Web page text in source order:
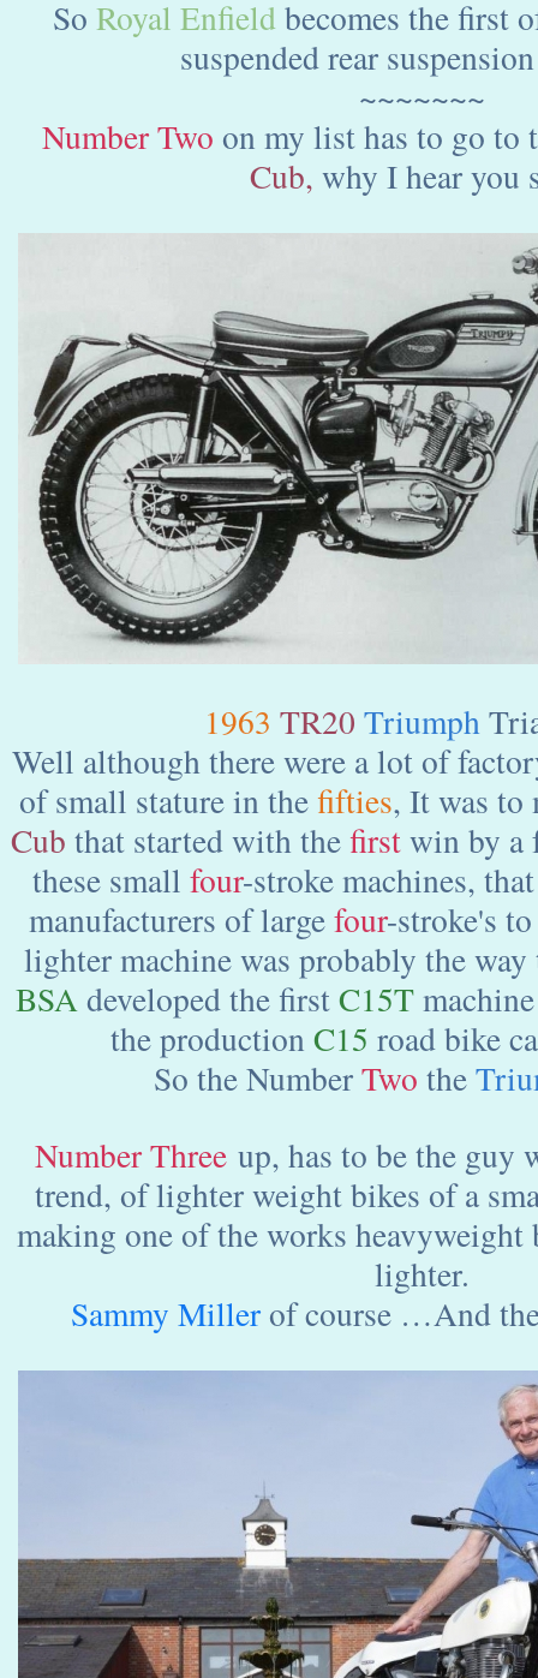
So Royal Enfieldbecomes the first
suspended rear
~~~~~~~
Number Two on my list has to go to
Cub, why I hear you
1963 TR20 Triumph
Well although there were a lot of
of small stature in thefifties, It was
Cub that started with thefirstwin by a
these small four-stroke machines,
manufacturers of largefour-stroke's
lighter machine was probably the
BSAdeveloped the firstC15T
the production C15 road bike
So the NumberTwo the
Number Three up, has to be the guy
trend, of lighter weight bikes of a
making one of the works heavyweight
lighter.
Sammy Millerof course …And